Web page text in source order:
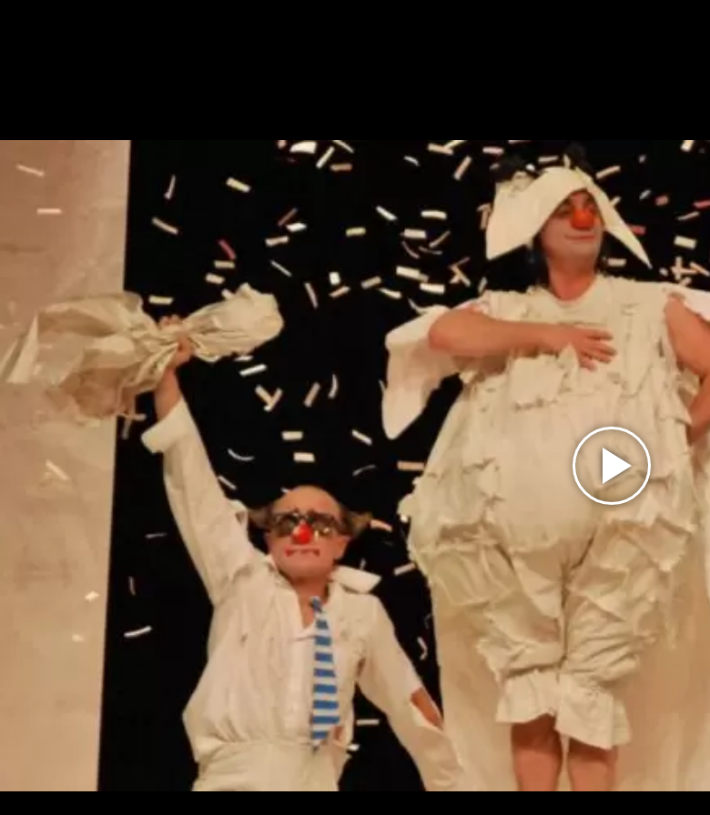
Play
Video